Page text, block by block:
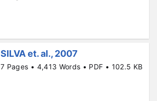
SILVA et. al., 2007
7 Pages • 4,413 Words • PDF • 102.5 KB